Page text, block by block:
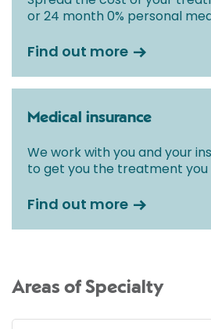
or 24 month 0% personal
Find out more
Medical insurance
We work with you and your
to get you the treatment you
Find out more
Areas of Specialty